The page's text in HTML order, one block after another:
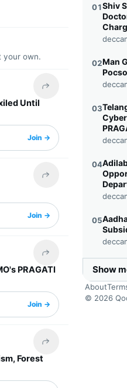
your own.
Share this headline
Until
Join →
Share this headline
Join →
Share this headline
PRAGATI
Join →
Share this headline
Forest
01Shiv
02Man
03
04
05
Show
About
© 2026